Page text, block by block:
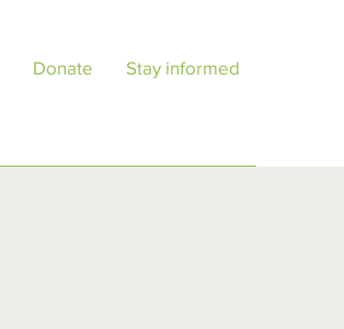
Donate Stay informed